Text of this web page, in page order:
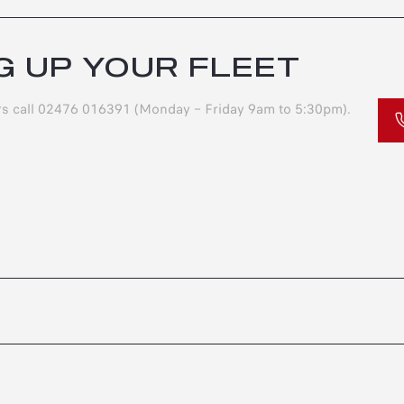
UP YOUR FLEET
02476 016391 (Monday – Friday 9am to 5:30pm).